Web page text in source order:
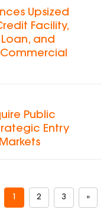
Upsized
Facility,
Loan, and
Commercial
Public
Entry
1 2 3 »